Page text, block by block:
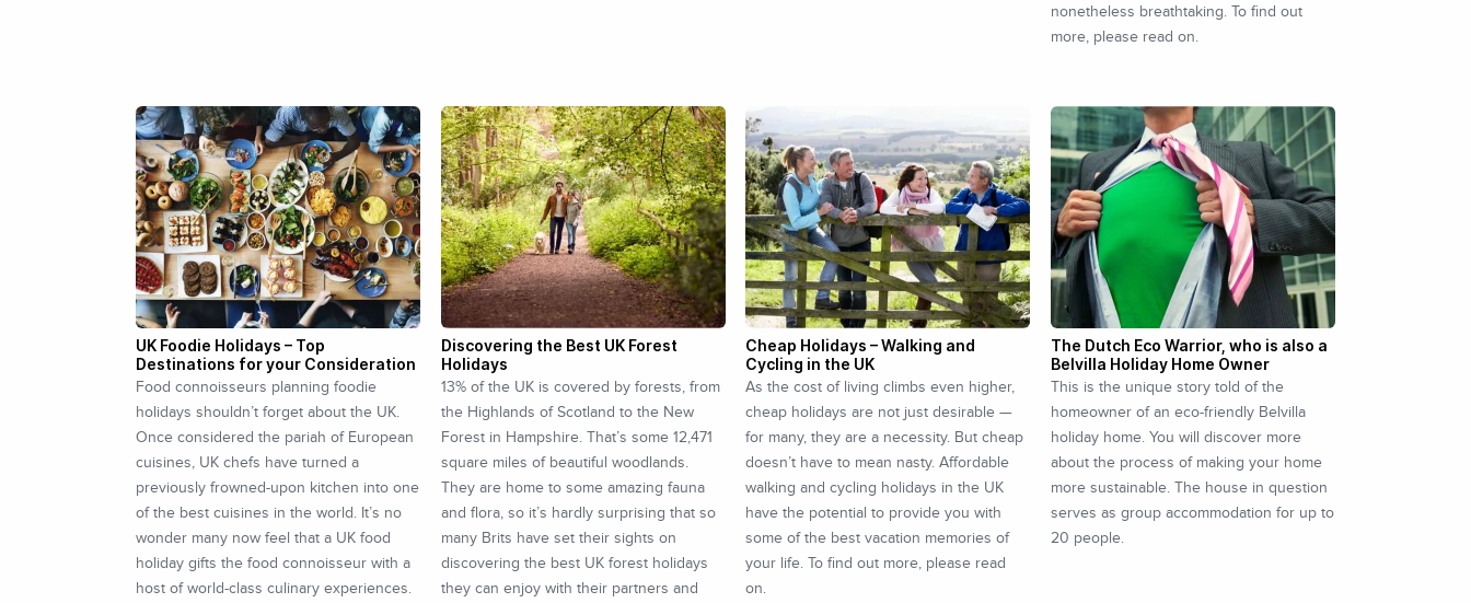
nonetheless breathtaking. To find out
more, please read on.
UK Foodie Holidays – Top
Destinations for your Consideration
Food connoisseurs planning foodie
holidays shouldn’t forget about the UK.
Once considered the pariah of European
cuisines, UK chefs have turned a
previously frowned-upon kitchen into one
of the best cuisines in the world. It’s no
wonder many now feel that a UK food
holiday gifts the food connoisseur with a
host of world-class culinary experiences.
Discovering the Best UK Forest
Holidays
13% of the UK is covered by forests, from
the Highlands of Scotland to the New
Forest in Hampshire. That’s some 12,471
square miles of beautiful woodlands.
They are home to some amazing fauna
and flora, so it’s hardly surprising that so
many Brits have set their sights on
discovering the best UK forest holidays
they can enjoy with their partners and
Cheap Holidays – Walking and
Cycling in the UK
As the cost of living climbs even higher,
cheap holidays are not just desirable —
for many, they are a necessity. But cheap
doesn’t have to mean nasty. Affordable
walking and cycling holidays in the UK
have the potential to provide you with
some of the best vacation memories of
your life. To find out more, please read
on.
The Dutch Eco Warrior, who is also a
Belvilla Holiday Home Owner
This is the unique story told of the
homeowner of an eco-friendly Belvilla
holiday home. You will discover more
about the process of making your home
more sustainable. The house in question
serves as group accommodation for up to
20 people.